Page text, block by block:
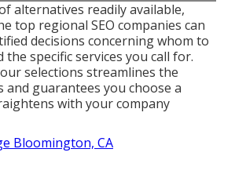
alternatives readily available,
top regional SEO companies can
decisions concerning whom to
specific services you call for.
selections streamlines the
and guarantees you choose a
with your company
Bloomington, CA